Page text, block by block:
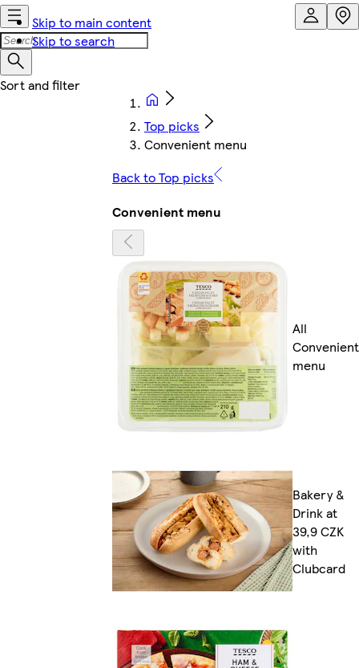
Skip to main content
Skip to search
Top picks
Convenient menu
Back to Top picks
Convenient menu
All
Convenient
menu
Bakery &
Drink at
39,9 CZK
with
Clubcard